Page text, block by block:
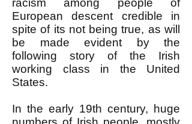
racism among people of
European descent credible in
spite of its not being true, as will
be made evident by the
following story of the Irish
working class in the United
States.
In the early 19th century, huge